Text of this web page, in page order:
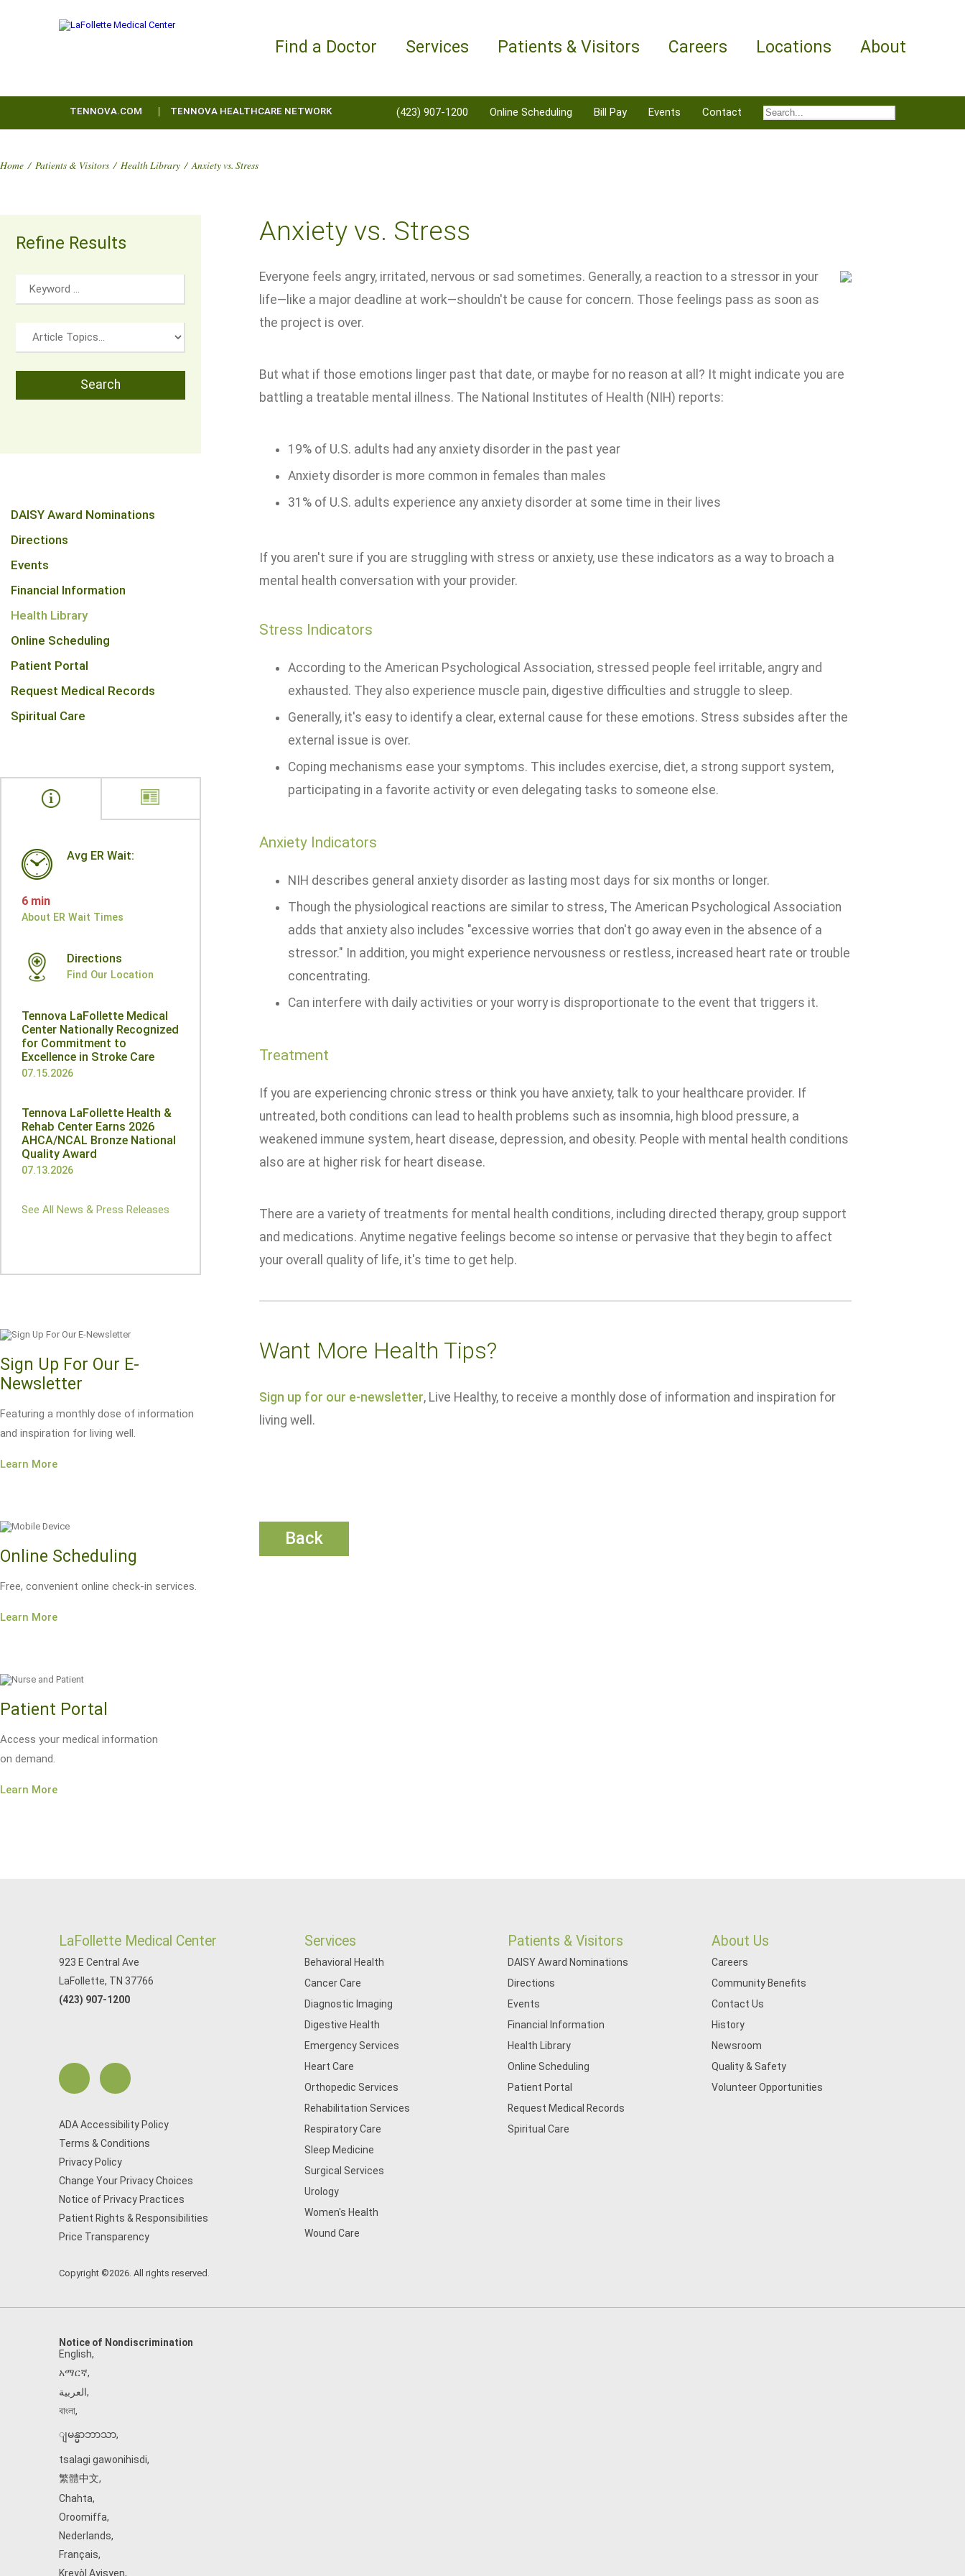
Find a Doctor Services Patients & Visitors Careers Locations About
TENNOVA.COM TENNOVA HEALTHCARE NETWORK (423) 907-1200 Online Scheduling Bill Pay Events Contact
Home / Patients & Visitors / Health Library / Anxiety vs. Stress
Refine Results
DAISY Award Nominations
Directions
Events
Financial Information
Health Library
Online Scheduling
Patient Portal
Request Medical Records
Spiritual Care
Avg ER Wait:
6 min
About ER Wait Times
Directions
Find Our Location
Tennova LaFollette Medical
Center Nationally Recognized
for Commitment to
Excellence in Stroke Care
07.15.2026
Tennova LaFollette Health &
Rehab Center Earns 2026
AHCA/NCAL Bronze National
Quality Award
07.13.2026
See All News & Press Releases
Sign Up For Our E-
Newsletter
Featuring a monthly dose of information
and inspiration for living well.
Learn More
Online Scheduling
Free, convenient online check-in services.
Learn More
Patient Portal
Access your medical information
on demand.
Learn More
Anxiety vs. Stress
Everyone feels angry, irritated, nervous or sad sometimes. Generally, a reaction to a stressor in your
life—like a major deadline at work—shouldn't be cause for concern. Those feelings pass as soon as
the project is over.
But what if those emotions linger past that date, or maybe for no reason at all? It might indicate you are
battling a treatable mental illness. The National Institutes of Health (NIH) reports:
19% of U.S. adults had any anxiety disorder in the past year
Anxiety disorder is more common in females than males
31% of U.S. adults experience any anxiety disorder at some time in their lives
If you aren't sure if you are struggling with stress or anxiety, use these indicators as a way to broach a
mental health conversation with your provider.
Stress Indicators
According to the American Psychological Association, stressed people feel irritable, angry and
exhausted. They also experience muscle pain, digestive difficulties and struggle to sleep.
Generally, it's easy to identify a clear, external cause for these emotions. Stress subsides after the
external issue is over.
Coping mechanisms ease your symptoms. This includes exercise, diet, a strong support system,
participating in a favorite activity or even delegating tasks to someone else.
Anxiety Indicators
NIH describes general anxiety disorder as lasting most days for six months or longer.
Though the physiological reactions are similar to stress, The American Psychological Association
adds that anxiety also includes "excessive worries that don't go away even in the absence of a
stressor." In addition, you might experience nervousness or restless, increased heart rate or trouble
concentrating.
Can interfere with daily activities or your worry is disproportionate to the event that triggers it.
Treatment
If you are experiencing chronic stress or think you have anxiety, talk to your healthcare provider. If
untreated, both conditions can lead to health problems such as insomnia, high blood pressure, a
weakened immune system, heart disease, depression, and obesity. People with mental health conditions
also are at higher risk for heart disease.
There are a variety of treatments for mental health conditions, including directed therapy, group support
and medications. Anytime negative feelings become so intense or pervasive that they begin to affect
your overall quality of life, it's time to get help.
Want More Health Tips?
Sign up for our e-newsletter, Live Healthy, to receive a monthly dose of information and inspiration for
living well.
Back
LaFollette Medical Center
923 E Central Ave
LaFollette, TN 37766
(423) 907-1200
ADA Accessibility Policy
Terms & Conditions
Privacy Policy
Change Your Privacy Choices
Notice of Privacy Practices
Patient Rights & Responsibilities
Price Transparency
Copyright ©2026. All rights reserved.
Services
Behavioral Health
Cancer Care
Diagnostic Imaging
Digestive Health
Emergency Services
Heart Care
Orthopedic Services
Rehabilitation Services
Respiratory Care
Sleep Medicine
Surgical Services
Urology
Women's Health
Wound Care
Patients & Visitors
DAISY Award Nominations
Directions
Events
Financial Information
Health Library
Online Scheduling
Patient Portal
Request Medical Records
Spiritual Care
About Us
Careers
Community Benefits
Contact Us
History
Newsroom
Quality & Safety
Volunteer Opportunities
Notice of Nondiscrimination
English,
አማርኛ,
العربية,
বাংলা,
ျမန္မာဘာသာ,
tsalagi gawonihisdi,
繁體中文,
Chahta,
Oroomiffa,
Nederlands,
Français,
Kreyòl Ayisyen,